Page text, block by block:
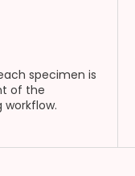
specimen is
of the
workflow.